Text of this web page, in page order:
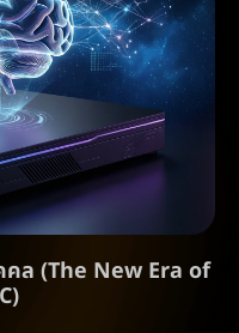
คล (The New Era of